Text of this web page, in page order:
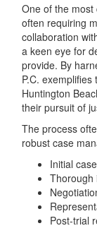
One of the most
often requiring
collaboration
a keen eye for
provide. By
P.C.
Huntington
their pursuit of
The process
robust case
Initial
Thorough
Post-trial